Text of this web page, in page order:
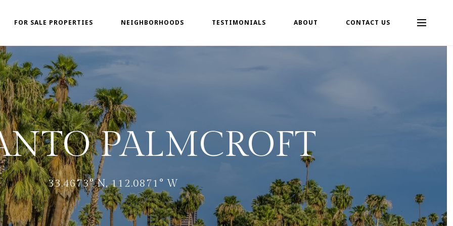
FOR SALE PROPERTIES NEIGHBORHOODS TESTIMONIALS ABOUT CONTACT US
PALMCROFT
33.4673° N, 112.0871° W